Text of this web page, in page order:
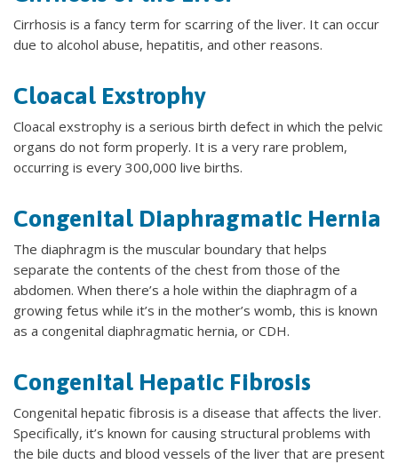
Cirrhosis is a fancy term for scarring of the liver. It can occur
due to alcohol abuse, hepatitis, and other reasons.
Cloacal Exstrophy
Cloacal exstrophy is a serious birth defect in which the pelvic
organs do not form properly. It is a very rare problem,
occurring is every 300,000 live births.
Congenital Diaphragmatic Hernia
The diaphragm is the muscular boundary that helps
separate the contents of the chest from those of the
abdomen. When there’s a hole within the diaphragm of a
growing fetus while it’s in the mother’s womb, this is known
as a congenital diaphragmatic hernia, or CDH.
Congenital Hepatic Fibrosis
Congenital hepatic fibrosis is a disease that affects the liver.
Specifically, it’s known for causing structural problems with
the bile ducts and blood vessels of the liver that are present